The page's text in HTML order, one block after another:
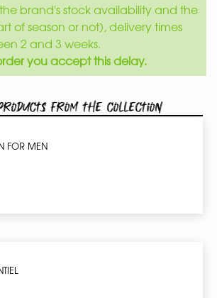
brand's stock availability and the
of season or not), delivery times
2 and 3 weeks.
you accept this delay.
from the collection
FOR MEN